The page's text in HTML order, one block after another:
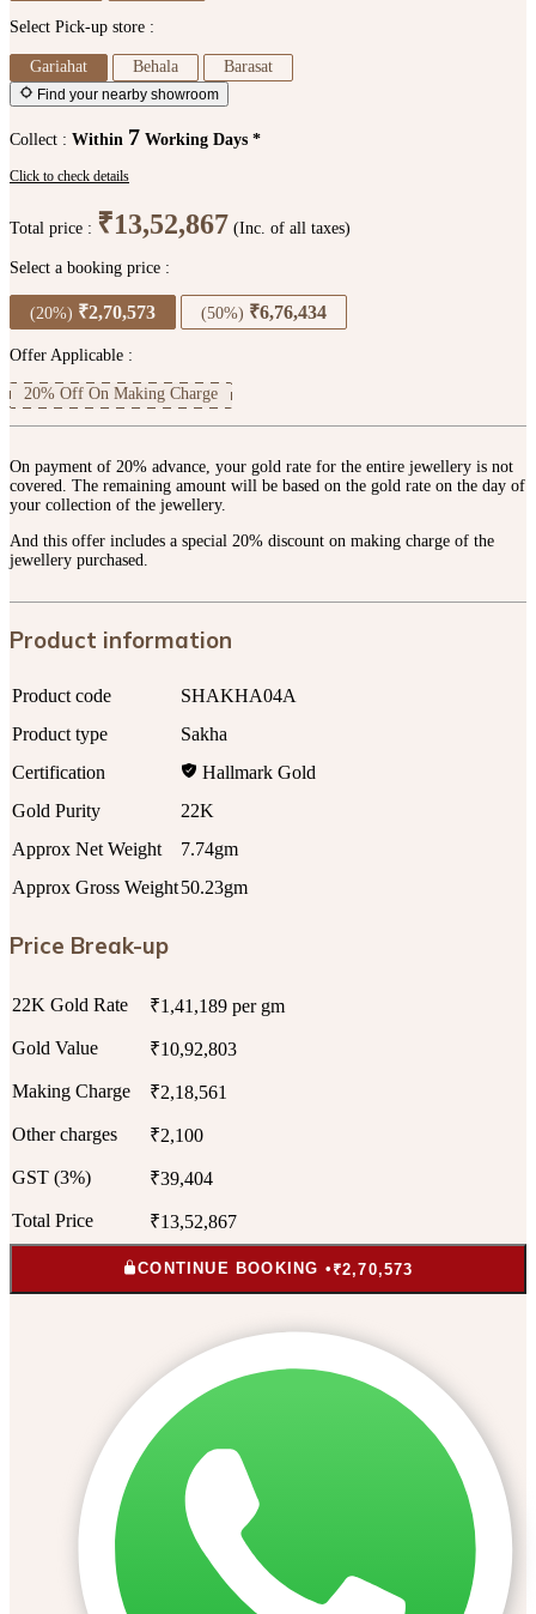
Select Pick-up store :
Gariahat Behala Barasat
Find your nearby showroom
Collect : Within 7 Working Days *
Click to check details
Total price : ₹13,52,867 (Inc. of all taxes)
Select a booking price :
(20%) ₹2,70,573 (50%) ₹6,76,434
Offer Applicable :
20% Off On Making Charge
On payment of 20% advance, your gold rate for the entire jewellery is not
covered. The remaining amount will be based on the gold rate on the day of
your collection of the jewellery.
And this offer includes a special 20% discount on making charge of the
jewellery purchased.
Product information
Product code
SHAKHA04A
Product type
Sakha
Certification
Hallmark Gold
Gold Purity
22K
Approx Net Weight
7.74gm
Approx Gross Weight50.23gm
Price Break-up
22K Gold Rate ₹1,41,189 per gm
Gold Value ₹10,92,803
Making Charge ₹2,18,561
Other charges ₹2,100
GST (3%) ₹39,404
Total Price ₹13,52,867
CONTINUE BOOKING • ₹2,70,573